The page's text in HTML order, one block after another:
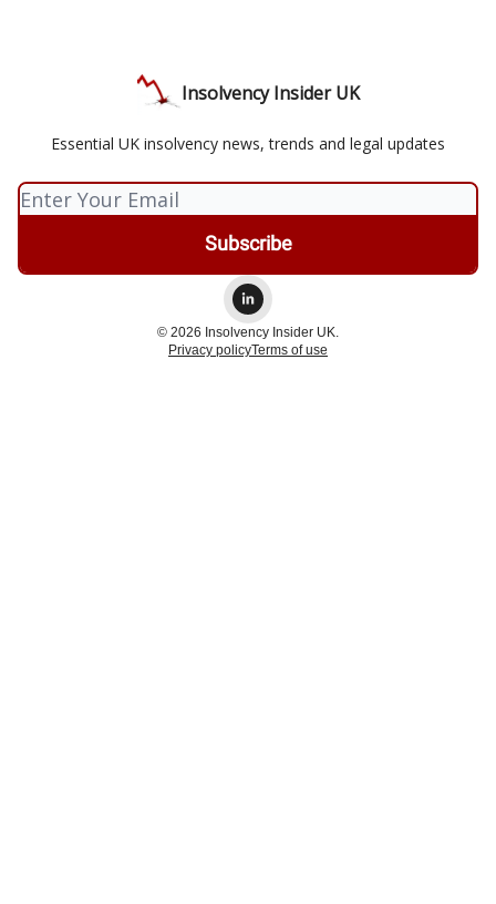
Insolvency Insider UK
Essential UK insolvency news, trends and legal updates
© 2026 Insolvency Insider UK.
Privacy policyTerms of use